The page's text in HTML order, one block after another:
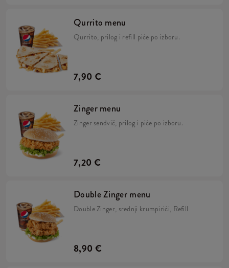
Qurrito menu
Qurrito, prilog i refill piće po izboru.
7,90 €
Zinger menu
Zinger sendvič, prilog i piće po izboru.
7,20 €
Double Zinger menu
Double Zinger, srednji krumpirići, Refill
8,90 €